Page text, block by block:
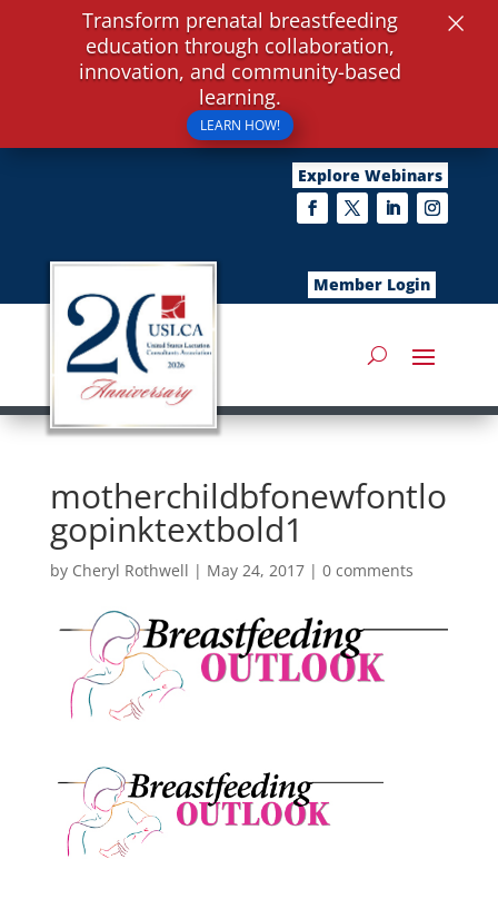
Explore Webinars
Member Login
motherchildbfonewfontlo
gopinktextbold1
by Cheryl Rothwell | May 24, 2017| 0 comments
Transform prenatal breastfeeding
education through collaboration,
innovation, and community-based
learning.
LEARN HOW!
×